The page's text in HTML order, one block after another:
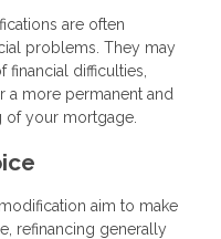
are often
problems. They may
financial difficulties,
a more permanent and
of your mortgage.
aim to make
refinancing generally